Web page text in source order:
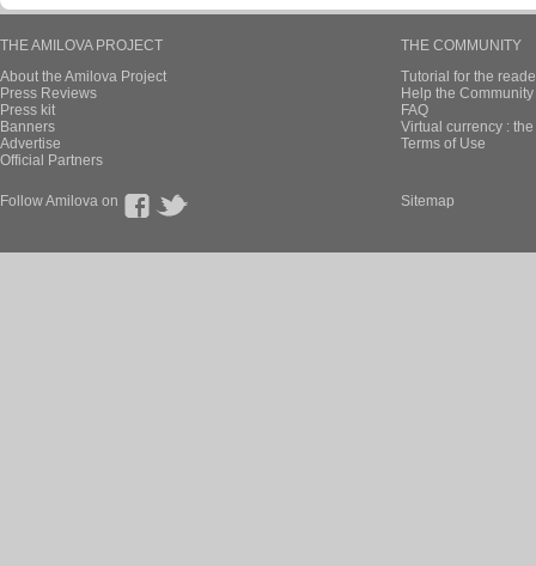
THE AMILOVA PROJECT
About the Amilova Project
Press Reviews
Press kit
Banners
Advertise
Official Partners
THE COMMUNITY
Tutorial for the
Help the
FAQ
Virtual currency :
Terms of Use
Follow Amilova on Sitemap